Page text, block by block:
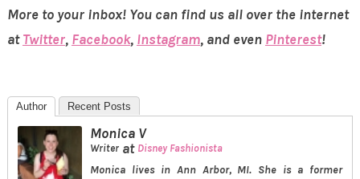
More to your inbox! You can find us all over the internet
atTwitter, Facebook, Instagram, and even Pinterest!
Author Recent Posts
Monica V
Writerat Disney Fashionista
Monica lives in Ann Arbor, MI. She is a former